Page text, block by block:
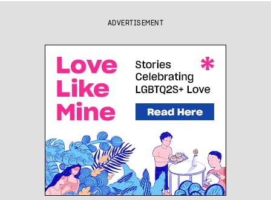
ADVERTISEMENT